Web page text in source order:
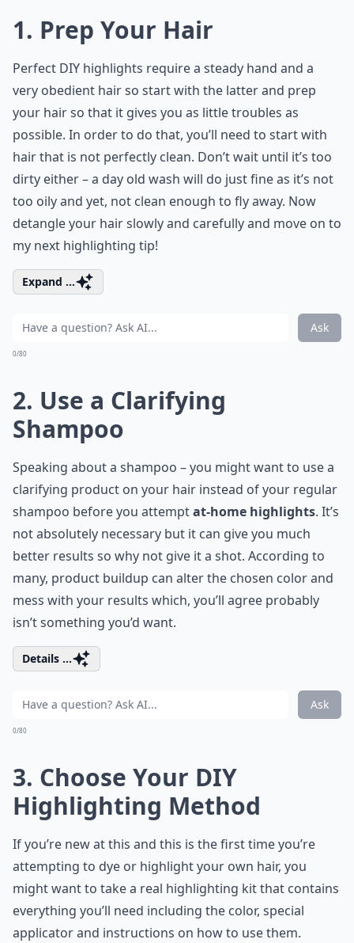
1. Prep Your Hair
Perfect DIY highlights require a steady hand and a
very obedient hair so start with the latter and prep
your hair so that it gives you as little troubles as
possible. In order to do that, you’ll need to start with
hair that is not perfectly clean. Don’t wait until it’s too
dirty either – a day old wash will do just fine as it’s not
too oily and yet, not clean enough to fly away. Now
detangle your hair slowly and carefully and move on to
my next highlighting tip!
Expand ...
Ask
0/80
2. Use a Clarifying
Shampoo
Speaking about a shampoo – you might want to use a
clarifying product on your hair instead of your regular
shampoo before you attemptat-home highlights. It’s
not absolutely necessary but it can give you much
better results so why not give it a shot. According to
many, product buildup can alter the chosen color and
mess with your results which, you’ll agree probably
isn’t something you’d want.
Details ...
Ask
0/80
3. Choose Your DIY
Highlighting Method
If you’re new at this and this is the first time you’re
attempting to dye or highlight your own hair, you
might want to take a real highlighting kit that contains
everything you’ll need including the color, special
applicator and instructions on how to use them.